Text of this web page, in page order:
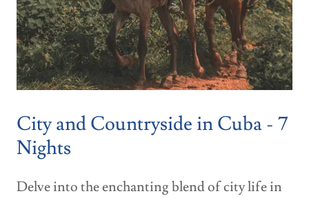
City and Countryside in Cuba - 7
Nights
Delve into the enchanting blend of city life in